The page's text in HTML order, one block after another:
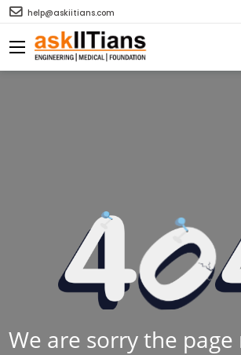
help@askiitians.com
We are sorry the